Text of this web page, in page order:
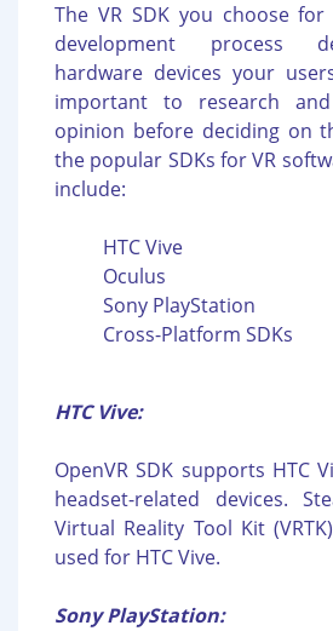
The VR SDK you choose
development process
hardware devices your
important to research
opinion before deciding on
the popular SDKs for VR
include:
HTC Vive
Oculus
Sony PlayStation
Cross-Platform SDKs
HTC Vive:
OpenVR SDK supports HTC
headset-related devices.
Virtual Reality Tool Kit
used for HTC Vive.
Sony PlayStation: